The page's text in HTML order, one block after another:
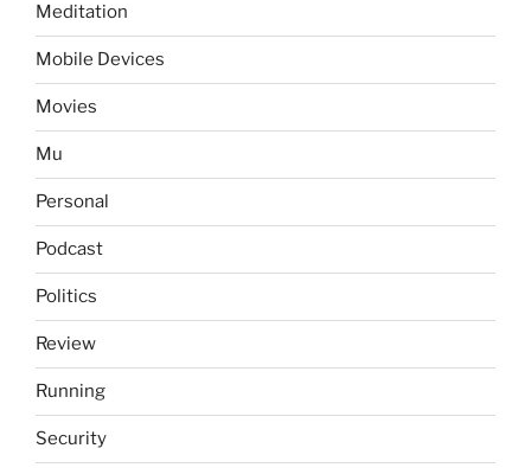
Meditation
Mobile Devices
Movies
Mu
Personal
Podcast
Politics
Review
Running
Security